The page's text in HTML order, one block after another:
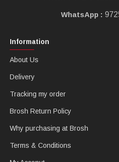
WhatsApp :
Information
About Us
Delivery
Tracking my order
Brosh Return Policy
Why purchasing at Brosh
Terms & Conditions